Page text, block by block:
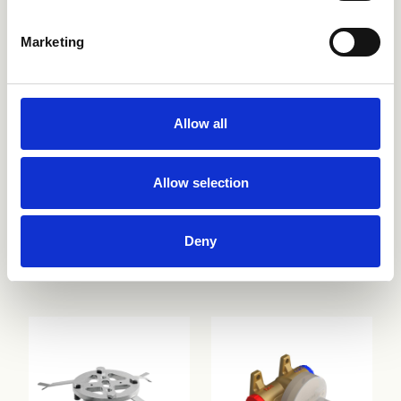
Marketing
Allow all
Allow selection
Deny
CRICS707
CRICS292 CRICS293